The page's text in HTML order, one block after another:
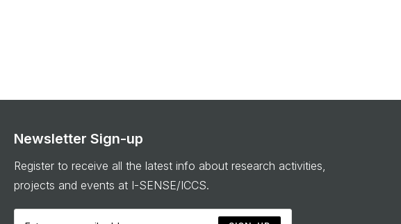
Newsletter Sign-up
Register to receive all the latest info about research activities,
projects and events at I-SENSE/ICCS.